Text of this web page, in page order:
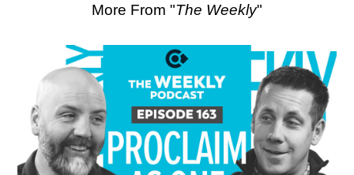
More From "The Weekly"